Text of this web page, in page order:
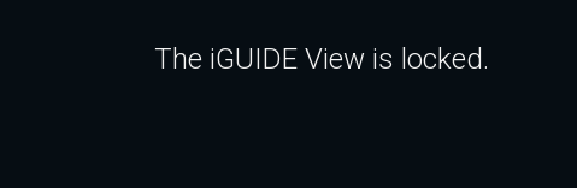
The iGUIDE View is locked.